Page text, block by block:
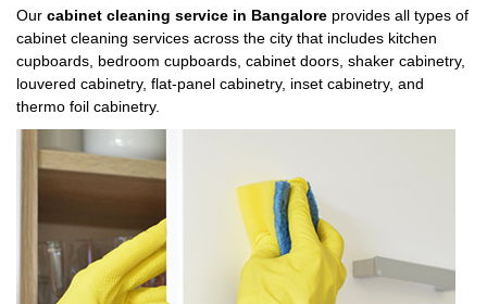
Our cabinet cleaning service in Bangalore provides all types of
cabinet cleaning services across the city that includes kitchen
cupboards, bedroom cupboards, cabinet doors, shaker cabinetry,
louvered cabinetry, flat-panel cabinetry, inset cabinetry, and
thermo foil cabinetry.